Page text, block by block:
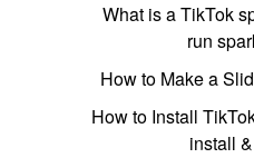
What is a TikTok
run
How to Make a
How to Install
install